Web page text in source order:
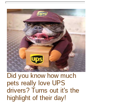
Did you know how much
pets really love UPS
drivers? Turns out it's the
highlight of their day!